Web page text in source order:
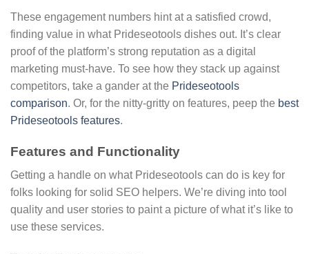
These engagement numbers hint at a satisfied crowd,
finding value in what Prideseotools dishes out. It’s clear
proof of the platform’s strong reputation as a digital
marketing must-have. To see how they stack up against
competitors, take a gander at the Prideseotools
comparison. Or, for the nitty-gritty on features, peep the best
Prideseotools features.
Features and Functionality
Getting a handle on what Prideseotools can do is key for
folks looking for solid SEO helpers. We’re diving into tool
quality and user stories to paint a picture of what it’s like to
use these services.